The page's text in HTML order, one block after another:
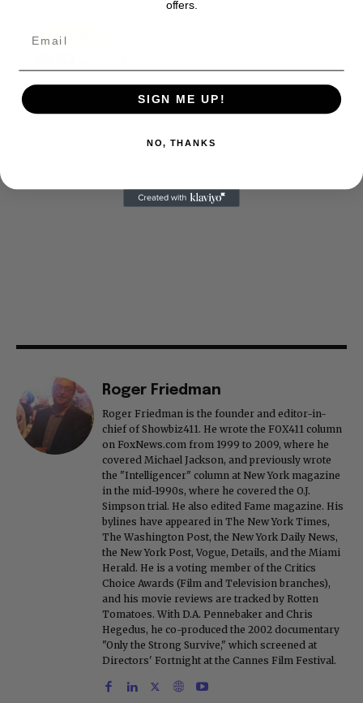
Roger Friedman
Roger Friedman is the founder and editor-in-
chief of Showbiz411. He wrote the FOX411 column
on FoxNews.com from 1999 to 2009, where he
covered Michael Jackson, and previously wrote
the "Intelligencer" column at New York magazine
in the mid-1990s, where he covered the O.J.
Simpson trial. He also edited Fame magazine. His
bylines have appeared in The New York Times,
The Washington Post, the New York Daily News,
the New York Post, Vogue, Details, and the Miami
Herald. He is a voting member of the Critics
Choice Awards (Film and Television branches),
and his movie reviews are tracked by Rotten
Tomatoes. With D.A. Pennebaker and Chris
Hegedus, he co-produced the 2002 documentary
"Only the Strong Survive," which screened at
Directors' Fortnight at the Cannes Film Festival.
offers.
SIGN ME UP!
NO, THANKS